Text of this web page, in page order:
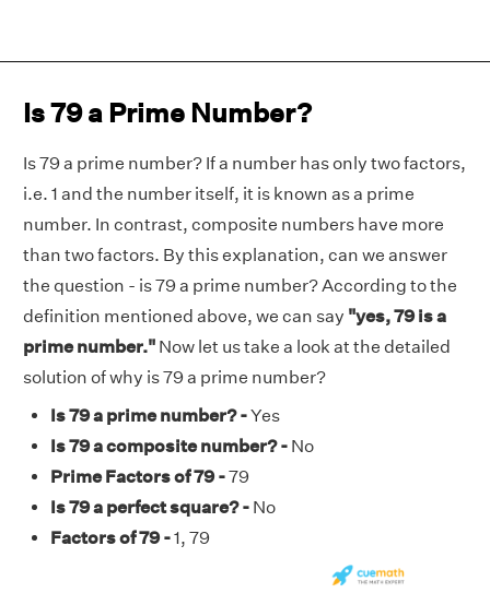
Is 79 a Prime Number?
Is 79 a prime number? If a number has only two factors,
i.e. 1 and the number itself, it is known as a prime
number. In contrast, composite numbers have more
than two factors. By this explanation, can we answer
the question - is 79 a prime number? According to the
definition mentioned above, we can say "yes, 79 is a
prime number." Now let us take a look at the detailed
solution of why is 79 a prime number?
Is 79 a prime number? -Yes
Is 79 a composite number? - No
Prime Factors of 79 -79
Is 79 a perfect square? - No
Factors of 79 -1, 79